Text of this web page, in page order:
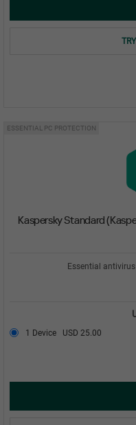
ESSENTIAL PC PROTECTION
Kaspersky Standard
Essential
1 Device USD 25.00